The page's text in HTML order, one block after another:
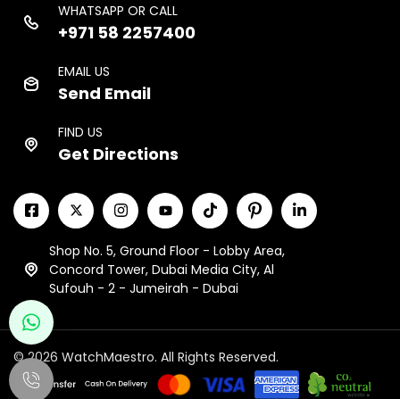
WHATSAPP OR CALL
+971 58 2257400
EMAIL US
Send Email
FIND US
Get Directions
Shop No. 5, Ground Floor - Lobby Area,
Concord Tower, Dubai Media City, Al
Sufouh - 2 - Jumeirah - Dubai
© 2026 WatchMaestro. All Rights Reserved.